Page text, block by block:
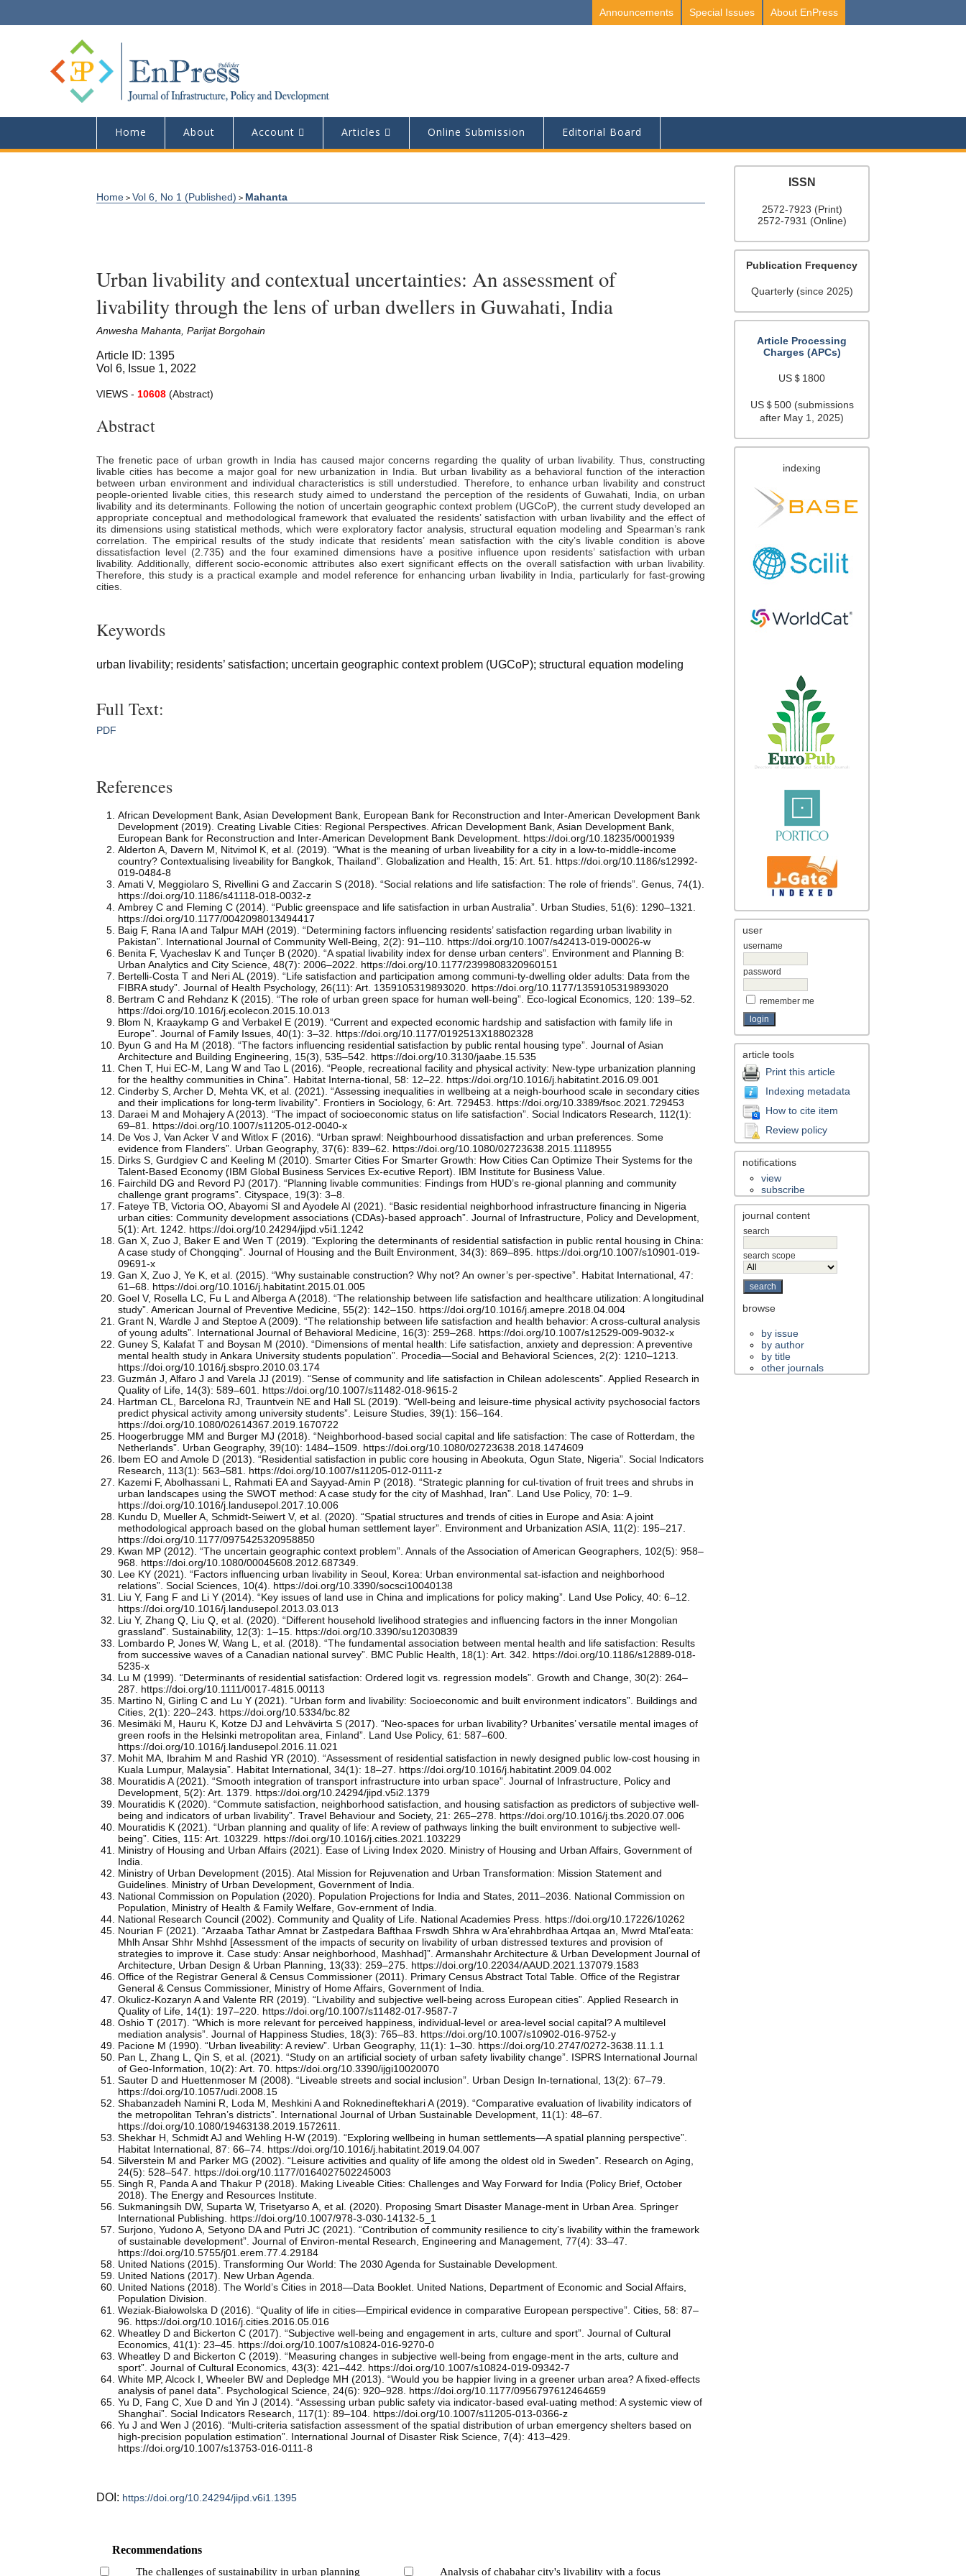
About EnPress
Special Issues
Announcements
Home About Account Articles Online Submission Editorial Board
ISSN
2572-7923 (Print)
2572-7931 (Online)
Publication Frequency
Quarterly (since 2025)
Article Processing
Charges (APCs)
US＄1800
US＄500 (submissions
after May 1, 2025)
indexing
user
username
password
remember me
article tools
Print this article
Indexing metadata
How to cite item
Review policy
notifications
view
subscribe
journal content
search
search scope
browse
by issue
by author
by title
other journals
Home >Vol 6, No 1 (Published) > Mahanta
Urban livability and contextual uncertainties: An assessment of
livability through the lens of urban dwellers in Guwahati, India
Anwesha Mahanta, Parijat Borgohain
Article ID: 1395
Vol 6, Issue 1, 2022
VIEWS - 10608(Abstract)
Abstract
The frenetic pace of urban growth in India has caused major concerns regarding the quality of urban livability. Thus, constructing
livable cities has become a major goal for new urbanization in India. But urban livability as a behavioral function of the interaction
between urban environment and individual characteristics is still understudied. Therefore, to enhance urban livability and construct
people-oriented livable cities, this research study aimed to understand the perception of the residents of Guwahati, India, on urban
livability and its determinants. Following the notion of uncertain geographic context problem (UGCoP), the current study developed an
appropriate conceptual and methodological framework that evaluated the residents’ satisfaction with urban livability and the effect of
its dimensions using statistical methods, which were exploratory factor analysis, structural equation modeling and Spearman’s rank
correlation. The empirical results of the study indicate that residents’ mean satisfaction with the city’s livable condition is above
dissatisfaction level (2.735) and the four examined dimensions have a positive influence upon residents’ satisfaction with urban
livability. Additionally, different socio-economic attributes also exert significant effects on the overall satisfaction with urban livability.
Therefore, this study is a practical example and model reference for enhancing urban livability in India, particularly for fast-growing
cities.
Keywords
urban livability; residents’ satisfaction; uncertain geographic context problem (UGCoP); structural equation modeling
Full Text:
PDF
References
African Development Bank, Asian Development Bank, European Bank for Reconstruction and Inter-American Development Bank
Development (2019). Creating Livable Cities: Regional Perspectives. African Development Bank, Asian Development Bank,
European Bank for Reconstruction and Inter-American Development Bank Development. https://doi.org/10.18235/0001939
Alderton A, Davern M, Nitvimol K, et al. (2019). “What is the meaning of urban liveability for a city in a low-to-middle-income
country? Contextualising liveability for Bangkok, Thailand”. Globalization and Health, 15: Art. 51. https://doi.org/10.1186/s12992-
019-0484-8
Amati V, Meggiolaro S, Rivellini G and Zaccarin S (2018). “Social relations and life satisfaction: The role of friends”. Genus, 74(1).
https://doi.org/10.1186/s41118-018-0032-z
Ambrey C and Fleming C (2014). “Public greenspace and life satisfaction in urban Australia”. Urban Studies, 51(6): 1290–1321.
https://doi.org/10.1177/0042098013494417
Baig F, Rana IA and Talpur MAH (2019). “Determining factors influencing residents’ satisfaction regarding urban livability in
Pakistan”. International Journal of Community Well-Being, 2(2): 91–110. https://doi.org/10.1007/s42413-019-00026-w
Benita F, Vyacheslav K and Tunçer B (2020). “A spatial livability index for dense urban centers”. Environment and Planning B:
Urban Analytics and City Science, 48(7): 2006–2022. https://doi.org/10.1177/2399808320960151
Bertelli-Costa T and Neri AL (2019). “Life satisfaction and participation among communi-ty-dwelling older adults: Data from the
FIBRA study”. Journal of Health Psychology, 26(11): Art. 1359105319893020. https://doi.org/10.1177/1359105319893020
Bertram C and Rehdanz K (2015). “The role of urban green space for human well-being”. Eco-logical Economics, 120: 139–52.
https://doi.org/10.1016/j.ecolecon.2015.10.013
Blom N, Kraaykamp G and Verbakel E (2019). “Current and expected economic hardship and satisfaction with family life in
Europe”. Journal of Family Issues, 40(1): 3–32. https://doi.org/10.1177/0192513X18802328
Byun G and Ha M (2018). “The factors influencing residential satisfaction by public rental housing type”. Journal of Asian
Architecture and Building Engineering, 15(3), 535–542. https://doi.org/10.3130/jaabe.15.535
Chen T, Hui EC-M, Lang W and Tao L (2016). “People, recreational facility and physical activity: New-type urbanization planning
for the healthy communities in China”. Habitat Interna-tional, 58: 12–22. https://doi.org/10.1016/j.habitatint.2016.09.001
Cinderby S, Archer D, Mehta VK, et al. (2021). “Assessing inequalities in wellbeing at a neigh-bourhood scale in secondary cities
and their implications for long-term livability”. Frontiers in Sociology, 6: Art. 729453. https://doi.org/10.3389/fsoc.2021.729453
Daraei M and Mohajery A (2013). “The impact of socioeconomic status on life satisfaction”. Social Indicators Research, 112(1):
69–81. https://doi.org/10.1007/s11205-012-0040-x
De Vos J, Van Acker V and Witlox F (2016). “Urban sprawl: Neighbourhood dissatisfaction and urban preferences. Some
evidence from Flanders”. Urban Geography, 37(6): 839–62. https://doi.org/10.1080/02723638.2015.1118955
Dirks S, Gurdgiev C and Keeling M (2010). Smarter Cities For Smarter Growth: How Cities Can Optimize Their Systems for the
Talent-Based Economy (IBM Global Business Services Ex-ecutive Report). IBM Institute for Business Value.
Fairchild DG and Revord PJ (2017). “Planning livable communities: Findings from HUD’s re-gional planning and community
challenge grant programs”. Cityspace, 19(3): 3–8.
Fateye TB, Victoria OO, Abayomi SI and Ayodele AI (2021). “Basic residential neighborhood infrastructure financing in Nigeria
urban cities: Community development associations (CDAs)-based approach”. Journal of Infrastructure, Policy and Development,
5(1): Art. 1242. https://doi.org/10.24294/jipd.v5i1.1242
Gan X, Zuo J, Baker E and Wen T (2019). “Exploring the determinants of residential satisfaction in public rental housing in China:
A case study of Chongqing”. Journal of Housing and the Built Environment, 34(3): 869–895. https://doi.org/10.1007/s10901-019-
09691-x
Gan X, Zuo J, Ye K, et al. (2015). “Why sustainable construction? Why not? An owner’s per-spective”. Habitat International, 47:
61–68. https://doi.org/10.1016/j.habitatint.2015.01.005
Goel V, Rosella LC, Fu L and Alberga A (2018). “The relationship between life satisfaction and healthcare utilization: A longitudinal
study”. American Journal of Preventive Medicine, 55(2): 142–150. https://doi.org/10.1016/j.amepre.2018.04.004
Grant N, Wardle J and Steptoe A (2009). “The relationship between life satisfaction and health behavior: A cross-cultural analysis
of young adults”. International Journal of Behavioral Medicine, 16(3): 259–268. https://doi.org/10.1007/s12529-009-9032-x
Guney S, Kalafat T and Boysan M (2010). “Dimensions of mental health: Life satisfaction, anxiety and depression: A preventive
mental health study in Ankara University students population”. Procedia—Social and Behavioral Sciences, 2(2): 1210–1213.
https://doi.org/10.1016/j.sbspro.2010.03.174
Guzmán J, Alfaro J and Varela JJ (2019). “Sense of community and life satisfaction in Chilean adolescents”. Applied Research in
Quality of Life, 14(3): 589–601. https://doi.org/10.1007/s11482-018-9615-2
Hartman CL, Barcelona RJ, Trauntvein NE and Hall SL (2019). “Well-being and leisure-time physical activity psychosocial factors
predict physical activity among university students”. Leisure Studies, 39(1): 156–164.
https://doi.org/10.1080/02614367.2019.1670722
Hoogerbrugge MM and Burger MJ (2018). “Neighborhood-based social capital and life satisfaction: The case of Rotterdam, the
Netherlands”. Urban Geography, 39(10): 1484–1509. https://doi.org/10.1080/02723638.2018.1474609
Ibem EO and Amole D (2013). “Residential satisfaction in public core housing in Abeokuta, Ogun State, Nigeria”. Social Indicators
Research, 113(1): 563–581. https://doi.org/10.1007/s11205-012-0111-z
Kazemi F, Abolhassani L, Rahmati EA and Sayyad-Amin P (2018). “Strategic planning for cul-tivation of fruit trees and shrubs in
urban landscapes using the SWOT method: A case study for the city of Mashhad, Iran”. Land Use Policy, 70: 1–9.
https://doi.org/10.1016/j.landusepol.2017.10.006
Kundu D, Mueller A, Schmidt-Seiwert V, et al. (2020). “Spatial structures and trends of cities in Europe and Asia: A joint
methodological approach based on the global human settlement layer”. Environment and Urbanization ASIA, 11(2): 195–217.
https://doi.org/10.1177/0975425320958850
Kwan MP (2012). “The uncertain geographic context problem”. Annals of the Association of American Geographers, 102(5): 958–
968. https://doi.org/10.1080/00045608.2012.687349.
Lee KY (2021). “Factors influencing urban livability in Seoul, Korea: Urban environmental sat-isfaction and neighborhood
relations”. Social Sciences, 10(4). https://doi.org/10.3390/socsci10040138
Liu Y, Fang F and Li Y (2014). “Key issues of land use in China and implications for policy making”. Land Use Policy, 40: 6–12.
https://doi.org/10.1016/j.landusepol.2013.03.013
Liu Y, Zhang Q, Liu Q, et al. (2020). “Different household livelihood strategies and influencing factors in the inner Mongolian
grassland”. Sustainability, 12(3): 1–15. https://doi.org/10.3390/su12030839
Lombardo P, Jones W, Wang L, et al. (2018). “The fundamental association between mental health and life satisfaction: Results
from successive waves of a Canadian national survey”. BMC Public Health, 18(1): Art. 342. https://doi.org/10.1186/s12889-018-
5235-x
Lu M (1999). “Determinants of residential satisfaction: Ordered logit vs. regression models”. Growth and Change, 30(2): 264–
287. https://doi.org/10.1111/0017-4815.00113
Martino N, Girling C and Lu Y (2021). “Urban form and livability: Socioeconomic and built environment indicators”. Buildings and
Cities, 2(1): 220–243. https://doi.org/10.5334/bc.82
Mesimäki M, Hauru K, Kotze DJ and Lehvävirta S (2017). “Neo-spaces for urban livability? Urbanites’ versatile mental images of
green roofs in the Helsinki metropolitan area, Finland”. Land Use Policy, 61: 587–600.
https://doi.org/10.1016/j.landusepol.2016.11.021
Mohit MA, Ibrahim M and Rashid YR (2010). “Assessment of residential satisfaction in newly designed public low-cost housing in
Kuala Lumpur, Malaysia”. Habitat International, 34(1): 18–27. https://doi.org/10.1016/j.habitatint.2009.04.002
Mouratidis A (2021). “Smooth integration of transport infrastructure into urban space”. Journal of Infrastructure, Policy and
Development, 5(2): Art. 1379. https://doi.org/10.24294/jipd.v5i2.1379
Mouratidis K (2020). “Commute satisfaction, neighborhood satisfaction, and housing satisfaction as predictors of subjective well-
being and indicators of urban livability”. Travel Behaviour and Society, 21: 265–278. https://doi.org/10.1016/j.tbs.2020.07.006
Mouratidis K (2021). “Urban planning and quality of life: A review of pathways linking the built environment to subjective well-
being”. Cities, 115: Art. 103229. https://doi.org/10.1016/j.cities.2021.103229
Ministry of Housing and Urban Affairs (2021). Ease of Living Index 2020. Ministry of Housing and Urban Affairs, Government of
India.
Ministry of Urban Development (2015). Atal Mission for Rejuvenation and Urban Transformation: Mission Statement and
Guidelines. Ministry of Urban Development, Government of India.
National Commission on Population (2020). Population Projections for India and States, 2011–2036. National Commission on
Population, Ministry of Health & Family Welfare, Gov-ernment of India.
National Research Council (2002). Community and Quality of Life. National Academies Press. https://doi.org/10.17226/10262
Nourian F (2021). “Arzaaba Tathar Amnat br Zastpedara Bafthaa Frswdh Shhra w Ara’ehrahbrdhaa Artqaa an, Mwrd Mtal’eata:
Mhlh Ansar Shhr Mshhd [Assessment of the impacts of security on livability of urban distressed textures and provision of
strategies to improve it. Case study: Ansar neighborhood, Mashhad]”. Armanshahr Architecture & Urban Development Journal of
Architecture, Urban Design & Urban Planning, 13(33): 259–275. https://doi.org/10.22034/AAUD.2021.137079.1583
Office of the Registrar General & Census Commissioner (2011). Primary Census Abstract Total Table. Office of the Registrar
General & Census Commissioner, Ministry of Home Affairs, Government of India.
Okulicz-Kozaryn A and Valente RR (2019). “Livability and subjective well-being across European cities”. Applied Research in
Quality of Life, 14(1): 197–220. https://doi.org/10.1007/s11482-017-9587-7
Oshio T (2017). “Which is more relevant for perceived happiness, individual-level or area-level social capital? A multilevel
mediation analysis”. Journal of Happiness Studies, 18(3): 765–83. https://doi.org/10.1007/s10902-016-9752-y
Pacione M (1990). “Urban liveability: A review”. Urban Geography, 11(1): 1–30. https://doi.org/10.2747/0272-3638.11.1.1
Pan L, Zhang L, Qin S, et al. (2021). “Study on an artificial society of urban safety livability change”. ISPRS International Journal
of Geo-Information, 10(2): Art. 70. https://doi.org/10.3390/ijgi10020070
Sauter D and Huettenmoser M (2008). “Liveable streets and social inclusion”. Urban Design In-ternational, 13(2): 67–79.
https://doi.org/10.1057/udi.2008.15
Shabanzadeh Namini R, Loda M, Meshkini A and Roknedineftekhari A (2019). “Comparative evaluation of livability indicators of
the metropolitan Tehran’s districts”. International Journal of Urban Sustainable Development, 11(1): 48–67.
https://doi.org/10.1080/19463138.2019.1572611.
Shekhar H, Schmidt AJ and Wehling H-W (2019). “Exploring wellbeing in human settlements—A spatial planning perspective”.
Habitat International, 87: 66–74. https://doi.org/10.1016/j.habitatint.2019.04.007
Silverstein M and Parker MG (2002). “Leisure activities and quality of life among the oldest old in Sweden”. Research on Aging,
24(5): 528–547. https://doi.org/10.1177/0164027502245003
Singh R, Panda A and Thakur P (2018). Making Liveable Cities: Challenges and Way Forward for India (Policy Brief, October
2018). The Energy and Resources Institute.
Sukmaningsih DW, Suparta W, Trisetyarso A, et al. (2020). Proposing Smart Disaster Manage-ment in Urban Area. Springer
International Publishing. https://doi.org/10.1007/978-3-030-14132-5_1
Surjono, Yudono A, Setyono DA and Putri JC (2021). “Contribution of community resilience to city’s livability within the framework
of sustainable development”. Journal of Environ-mental Research, Engineering and Management, 77(4): 33–47.
https://doi.org/10.5755/j01.erem.77.4.29184
United Nations (2015). Transforming Our World: The 2030 Agenda for Sustainable Development.
United Nations (2017). New Urban Agenda.
United Nations (2018). The World’s Cities in 2018—Data Booklet. United Nations, Department of Economic and Social Affairs,
Population Division.
Weziak-Białowolska D (2016). “Quality of life in cities—Empirical evidence in comparative European perspective”. Cities, 58: 87–
96. https://doi.org/10.1016/j.cities.2016.05.016
Wheatley D and Bickerton C (2017). “Subjective well-being and engagement in arts, culture and sport”. Journal of Cultural
Economics, 41(1): 23–45. https://doi.org/10.1007/s10824-016-9270-0
Wheatley D and Bickerton C (2019). “Measuring changes in subjective well-being from engage-ment in the arts, culture and
sport”. Journal of Cultural Economics, 43(3): 421–442. https://doi.org/10.1007/s10824-019-09342-7
White MP, Alcock I, Wheeler BW and Depledge MH (2013). “Would you be happier living in a greener urban area? A fixed-effects
analysis of panel data”. Psychological Science, 24(6): 920–928. https://doi.org/10.1177/0956797612464659
Yu D, Fang C, Xue D and Yin J (2014). “Assessing urban public safety via indicator-based eval-uating method: A systemic view of
Shanghai”. Social Indicators Research, 117(1): 89–104. https://doi.org/10.1007/s11205-013-0366-z
Yu J and Wen J (2016). “Multi-criteria satisfaction assessment of the spatial distribution of urban emergency shelters based on
high-precision population estimation”. International Journal of Disaster Risk Science, 7(4): 413–429.
https://doi.org/10.1007/s13753-016-0111-8
DOI: https://doi.org/10.24294/jipd.v6i1.1395
Recommendations
The challenges of sustainability in urban planning Analysis of chabahar city's livability with a focus